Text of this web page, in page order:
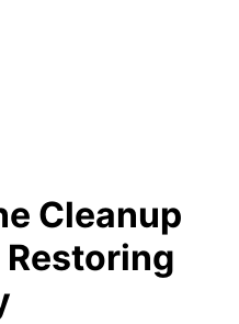
Cleanup
Restoring